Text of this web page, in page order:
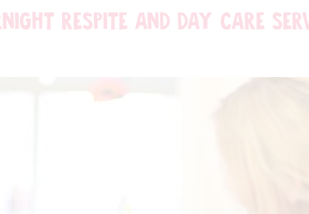
RESPITE AND DAY CARE